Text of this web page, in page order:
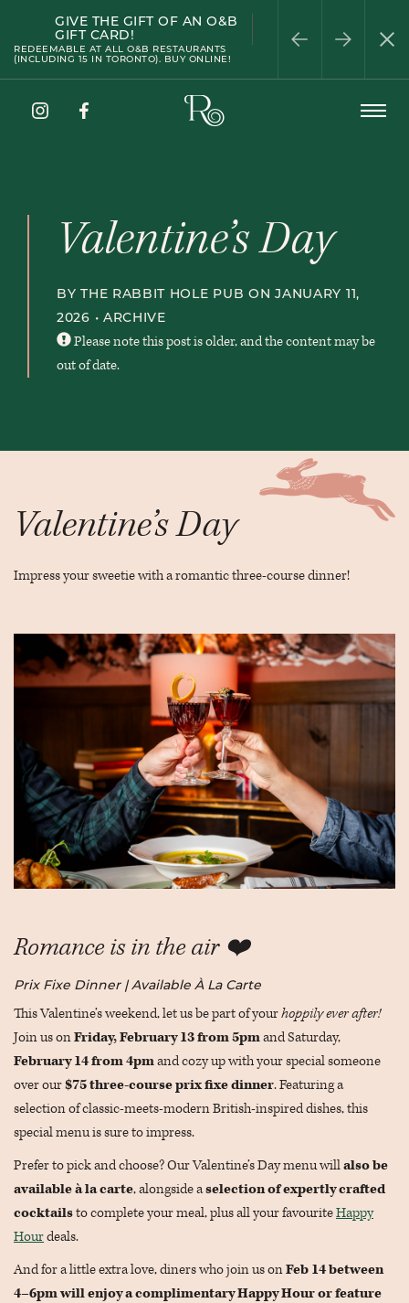
GIVE THE GIFT OF AN O&B
GIFT CARD!
REDEEMABLE AT ALL O&B RESTAURANTS
(INCLUDING 15 IN TORONTO). BUY ONLINE!
HAPPY HOUR
PATIO SEASON
WELLINGTON
WEDNESDAY
HALF-PRICE WINE
PRIVATE DINING
Valentine’s Day
BY THE RABBIT HOLE PUB ON JANUARY 11,
2026 • ARCHIVE
Please note this post is older, and the content may be
out of date.
Valentine’s Day
Impress your sweetie with a romantic three-course dinner!
Romance is in the air ❤️
Prix Fixe Dinner | Available À La Carte
This Valentine’s weekend, let us be part of yourhoppily ever after!
Join us onFriday, February 13 from 5pmand Saturday,
February 14 from 4pmand cozy up with your special someone
over our$75three-course prix fixe dinner. Featuring a
selection of classic-meets-modern British-inspired dishes, this
special menu is sure to impress.
Prefer to pick and choose? Our Valentine’s Day menu willalso be
available à la carte, alongside aselection of expertly crafted
cocktailsto complete your meal, plus all your favouriteHappy
Hourdeals.
And for a little extra love, diners who join us onFeb 14 between
4–6pm will enjoy a complimentary Happy Hour or feature